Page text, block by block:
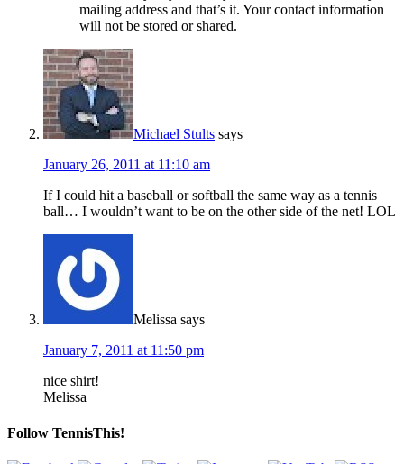
mailing address and that’s it. Your contact information
will not be stored or shared.
Michael Stults says
January 26, 2011 at 11:10 am
If I could hit a baseball or softball the same way as a tennis
ball… I wouldn’t want to be on the other side of the net! LOL
Melissa says
January 7, 2011 at 11:50 pm
nice shirt!
Melissa
Follow TennisThis!